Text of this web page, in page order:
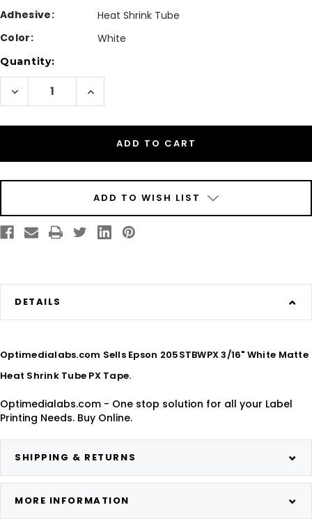
Adhesive:
Heat Shrink Tube
Color:
White
Current
Stock:
Quantity:
Decrease
Quantity
of
205STBWPX
Matte
Shrink
Increase
of
205STBWPX
White
Matte
Shrink
PX
ADD TO WISH LIST
DETAILS
Optimedialabs.com Sells Epson 205STBWPX 3/16" White Matte
Heat Shrink Tube PX Tape.
Optimedialabs.com - One stop solution for all your Label
Printing Needs. Buy Online.
SHIPPING & RETURNS
MORE INFORMATION